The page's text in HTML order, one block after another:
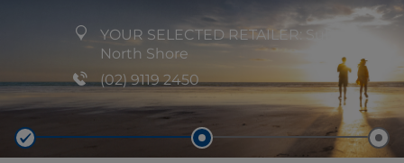
YOUR SELECTED RETAILER: Subaru
North Shore
(02) 9119 2450